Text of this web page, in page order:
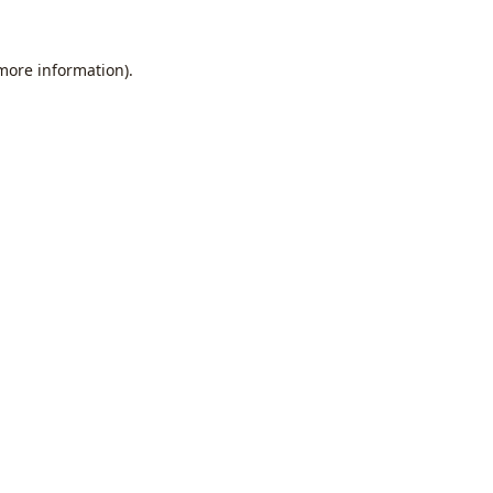
information).